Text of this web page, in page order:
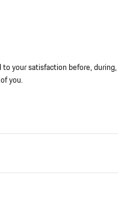
your satisfaction before,
you.